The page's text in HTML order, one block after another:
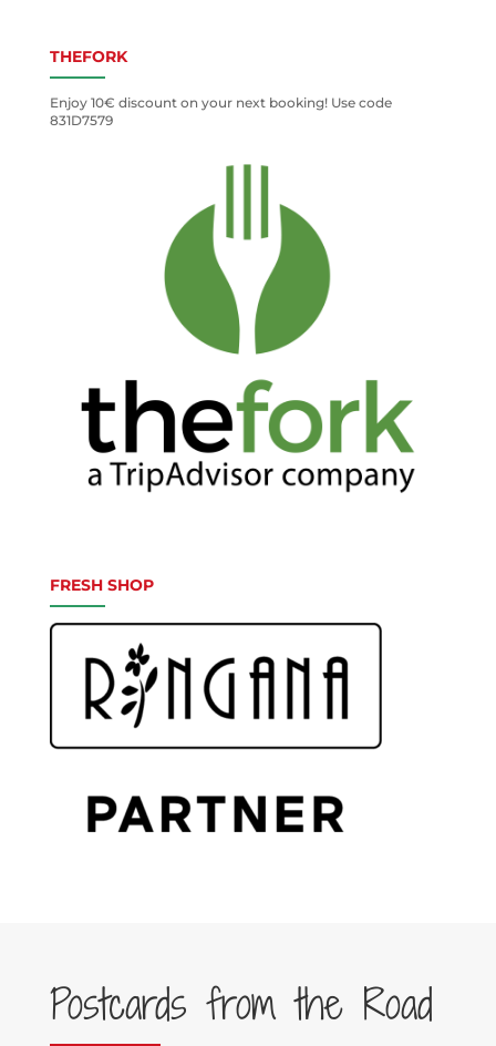
THEFORK
Enjoy 10€ discount on your next booking! Use code
831D7579
FRESH SHOP
Postcards from the Road